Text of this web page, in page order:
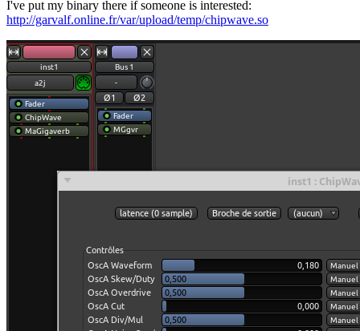
I've put my binary there if someone is interested:
http://garvalf.online.fr/var/upload/temp/chipwave.so